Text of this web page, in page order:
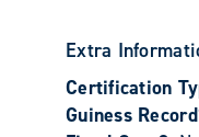
Extra
Certification
Guiness